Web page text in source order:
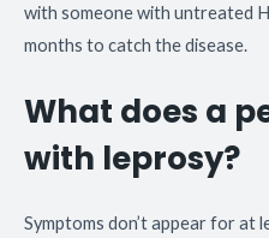
with someone with untreated
months to catch the disease.
What does a
with leprosy?
Symptoms don’t appear for at